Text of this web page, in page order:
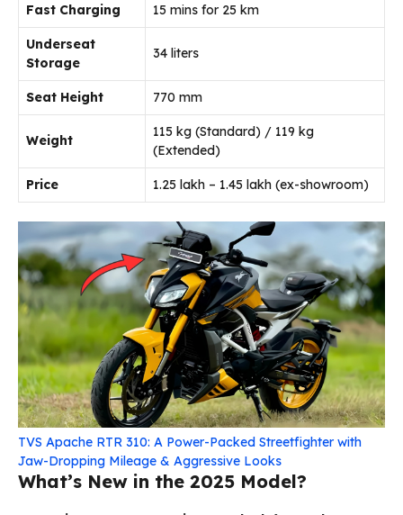
Fast Charging 15 mins for 25 km
Underseat
Storage
34 liters
Seat Height 770 mm
Weight
115 kg (Standard) / 119 kg
(Extended)
Price ₹1.25 lakh – ₹1.45 lakh (ex-showroom)
TVS Apache RTR 310: A Power-Packed Streetfighter with
Jaw-Dropping Mileage & Aggressive Looks
What’s New in the 2025 Model?